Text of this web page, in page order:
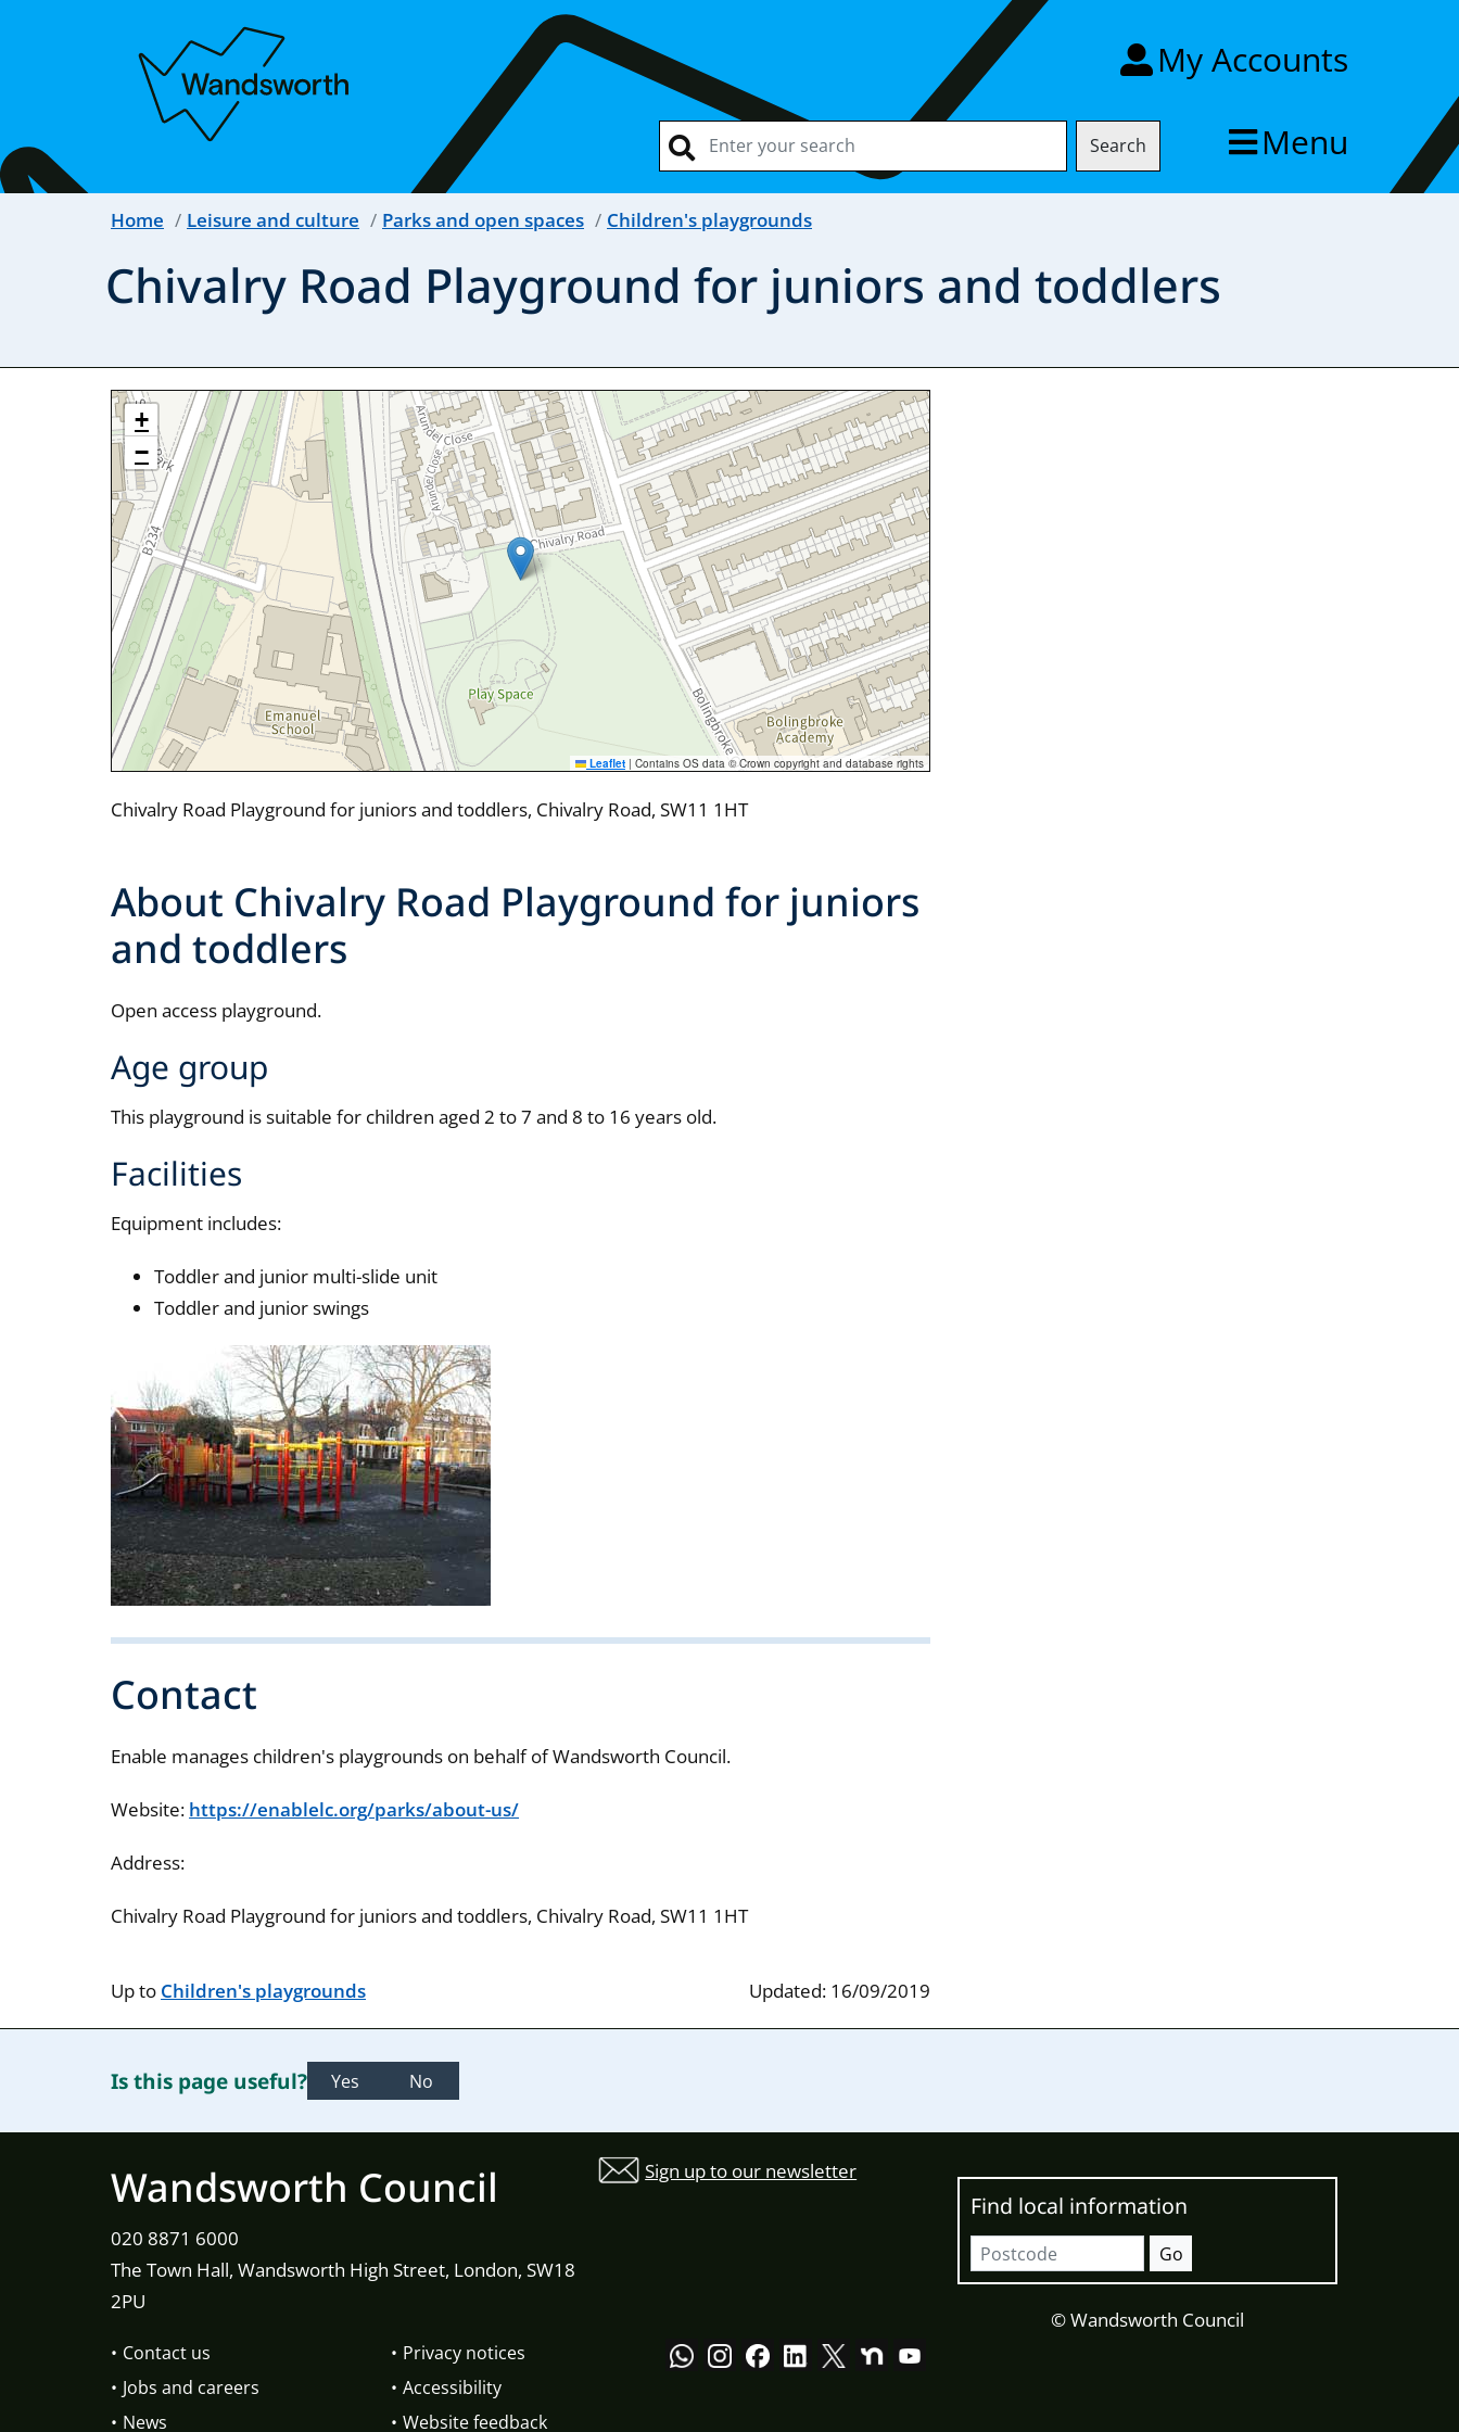
My Accounts
Search Menu
Home Leisure and culture Parks and open spaces Children's playgrounds
Chivalry Road Playground for juniors and toddlers
+
−
Leaflet | Contains OS data © Crown copyright and database rights
Chivalry Road Playground for juniors and toddlers, Chivalry Road, SW11 1HT
About Chivalry Road Playground for juniors
and toddlers
Open access playground.
Age group
This playground is suitable for children aged 2 to 7 and 8 to 16 years old.
Facilities
Equipment includes:
Toddler and junior multi-slide unit
Toddler and junior swings
Contact
Enable manages children's playgrounds on behalf of Wandsworth Council.
Website: https://enablelc.org/parks/about-us/
Address:
Chivalry Road Playground for juniors and toddlers, Chivalry Road, SW11 1HT
Up to Children's playgrounds Updated: 16/09/2019
Is this page useful? Yes No
Wandsworth Council
020 8871 6000
The Town Hall, Wandsworth High Street, London, SW18
2PU
Sign up to our newsletter
Contact us
Jobs and careers
News
Privacy notices
Accessibility
Website feedback
Find local information
Postcode Go
© Wandsworth Council